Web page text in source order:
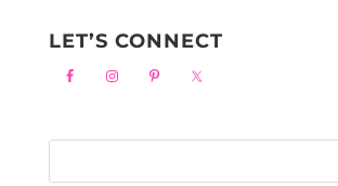
LET’S CONNECT